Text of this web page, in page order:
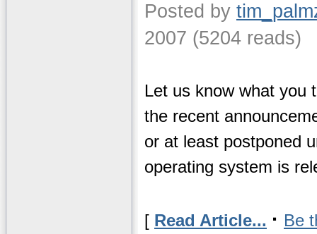
Posted by
2007 (5204 reads)
Let us know what you
the recent
or at least postponed
operating system is
[ Read Article... · Be